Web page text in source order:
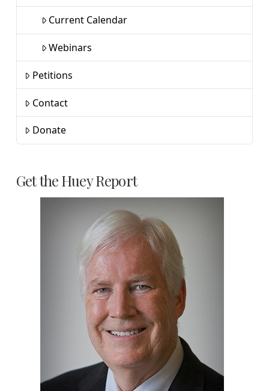
Current Calendar
Webinars
Petitions
Contact
Donate
Get the Huey Report